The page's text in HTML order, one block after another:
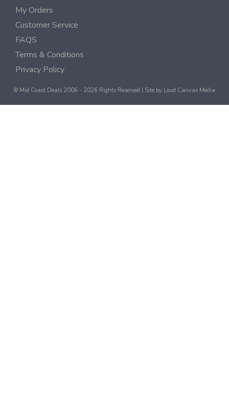
My Orders
Customer Service
FAQS
Terms & Conditions
Privacy Policy
© Mid Coast Deals 2006 - 2026 Rights Reserved | Site by Loud Canvas Media